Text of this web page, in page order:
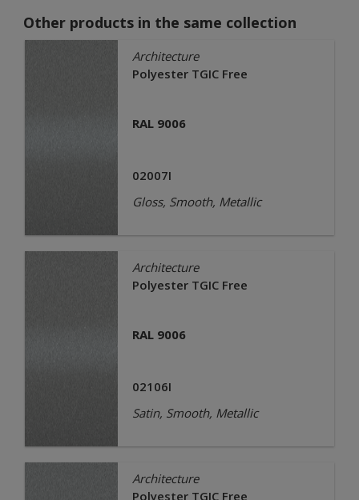
Other products in the same collection
Architecture
Polyester TGIC Free
RAL 9006
02007I
Gloss, Smooth, Metallic
Architecture
Polyester TGIC Free
RAL 9006
02106I
Satin, Smooth, Metallic
Architecture
Polyester TGIC Free